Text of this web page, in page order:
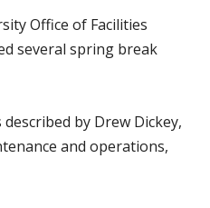
Office of Facilities
several spring break
by Drew Dickey,
and operations,